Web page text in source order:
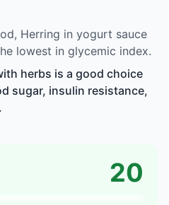
Herring in yogurt sauce
lowest in glycemic index.
herbs is a good choice
sugar, insulin resistance,
20